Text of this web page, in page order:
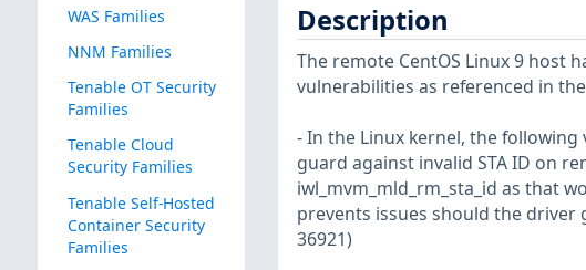
WAS Families
NNM Families
Tenable OT Security
Families
Tenable Cloud
Security Families
Tenable Self-Hosted
Container Security
Families
Description
The remote CentOS Linux 9 host
vulnerabilities as referenced in
- In the Linux kernel, the
guard against invalid STA ID on
iwl_mvm_mld_rm_sta_id as that
prevents issues should the driver
36921)